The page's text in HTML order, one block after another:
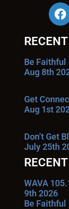
Be Faithful
Aug 8th
Get
Aug 1st
Don’t Get
July 25th
RECENT
WAVA
9th 2026
Be Faithful